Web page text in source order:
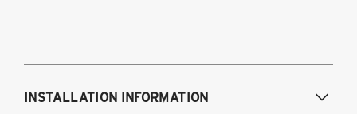
INSTALLATION INFORMATION